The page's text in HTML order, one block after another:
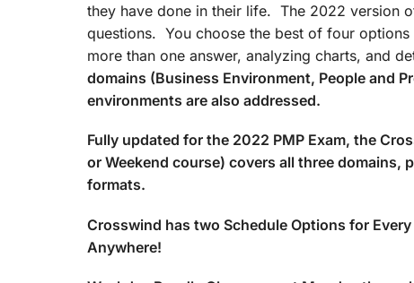
they have done in their life. The 2022 version
questions. You choose the best of four
more than one answer, analyzing charts, and
domains (Business Environment, People and
environments are also addressed.
Fully updated for the 2022 PMP Exam, the
or Weekend course) covers all three
formats.
Crosswind has two Schedule Options for
Anywhere!